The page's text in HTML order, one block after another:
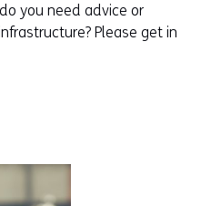
you need advice or
Please get in
navigation
(Contact